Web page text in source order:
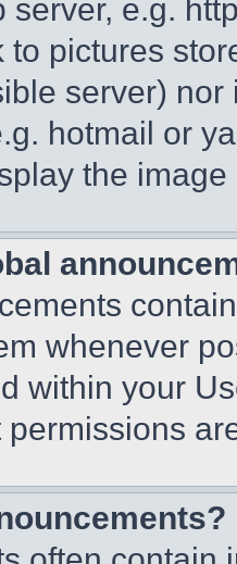
server, e.g.
to pictures
server)
hotmail or
the
whenever
within your